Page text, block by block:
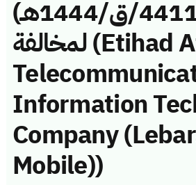
(44114378/ق/1444هـ)
لمخالفة (Etihad Atheeb
Information
Company
Mobile))